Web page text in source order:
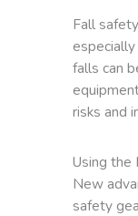
Fall
falls can
risks and
Using the
New
safety